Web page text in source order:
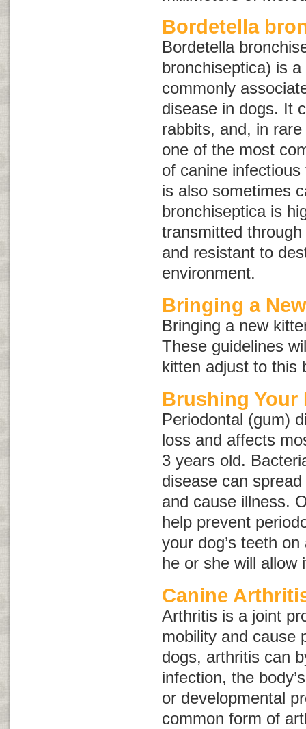
Bordetella
Bordetella
bronchiseptica) is a
commonly
disease in dogs. It
rabbits, and, in
one of the most
of canine
is also sometimes
bronchisepticais
transmitted
and resistant to
environment.
Bringing a
Bringing a new
These guidelines
kitten adjust to this
Brushing Your
Periodontal (gum)
loss and affects
3 years old.
disease can
and cause illness.
help prevent
your dog’s teeth
he or she will allow
Canine
Arthritis is a joint
mobility and cause
dogs, arthritis can
infection, the
or developmental
common form of